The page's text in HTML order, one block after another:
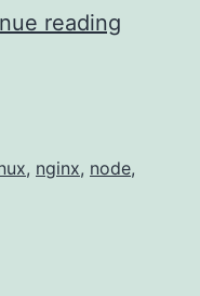
reading
Difficult
, nginx, node,